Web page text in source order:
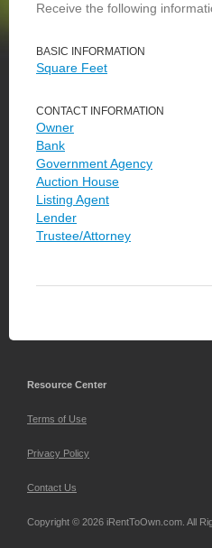
Receive the following
BASIC INFORMATION
Square Feet
CONTACT INFORMATION
Owner
Bank
Government Agency
Auction House
Listing Agent
Lender
Trustee/Attorney
Resource Center
Terms of Use
Privacy Policy
Contact Us
Copyright © 2026 iRentToOwn.com. All